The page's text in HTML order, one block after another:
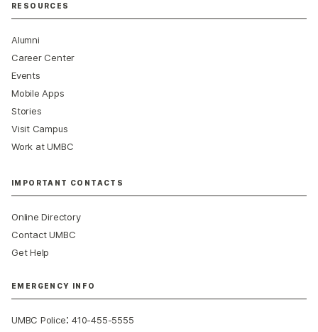
RESOURCES
Alumni
Career Center
Events
Mobile Apps
Stories
Visit Campus
Work at UMBC
IMPORTANT CONTACTS
Online Directory
Contact UMBC
Get Help
EMERGENCY INFO
UMBC Police:410-455-5555